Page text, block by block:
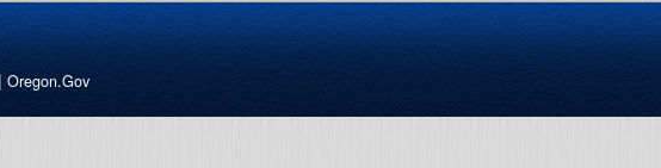
| Oregon.Gov